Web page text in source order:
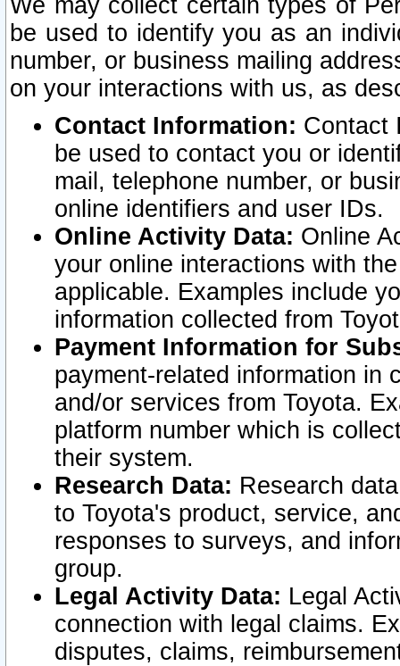
We may collect certain types of
be used to identify you as an
number, or business mailing
on your interactions with us, as
Contact Information: Contact
be used to contact you or
mail, telephone number, or
online identifiers and user IDs.
Online Activity Data: Online
your online interactions with
applicable. Examples include
information collected from
Payment Information for
payment-related information in
and/or services from Toyota.
platform number which is
their system.
Research Data: Research
to Toyota's product, service,
responses to surveys, and
group.
Legal Activity Data: Legal
connection with legal claims.
disputes, claims,